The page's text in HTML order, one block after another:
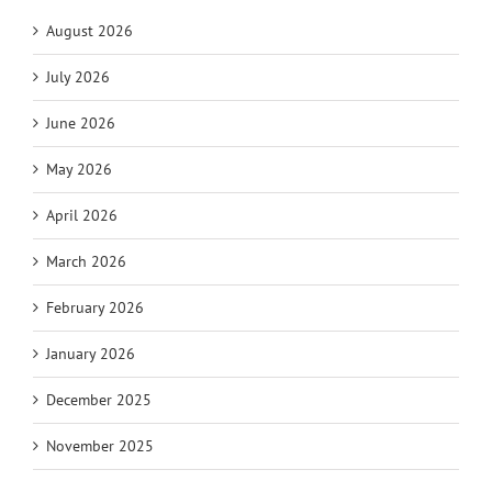
August 2026
July 2026
June 2026
May 2026
April 2026
March 2026
February 2026
January 2026
December 2025
November 2025